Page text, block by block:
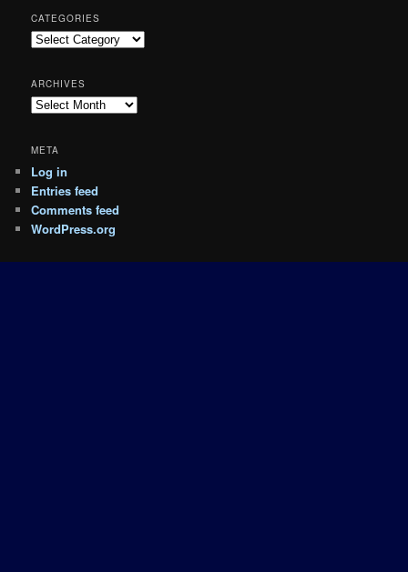
CATEGORIES
Categories
ARCHIVES
Archives
META
Log in
Entries feed
Comments feed
WordPress.org